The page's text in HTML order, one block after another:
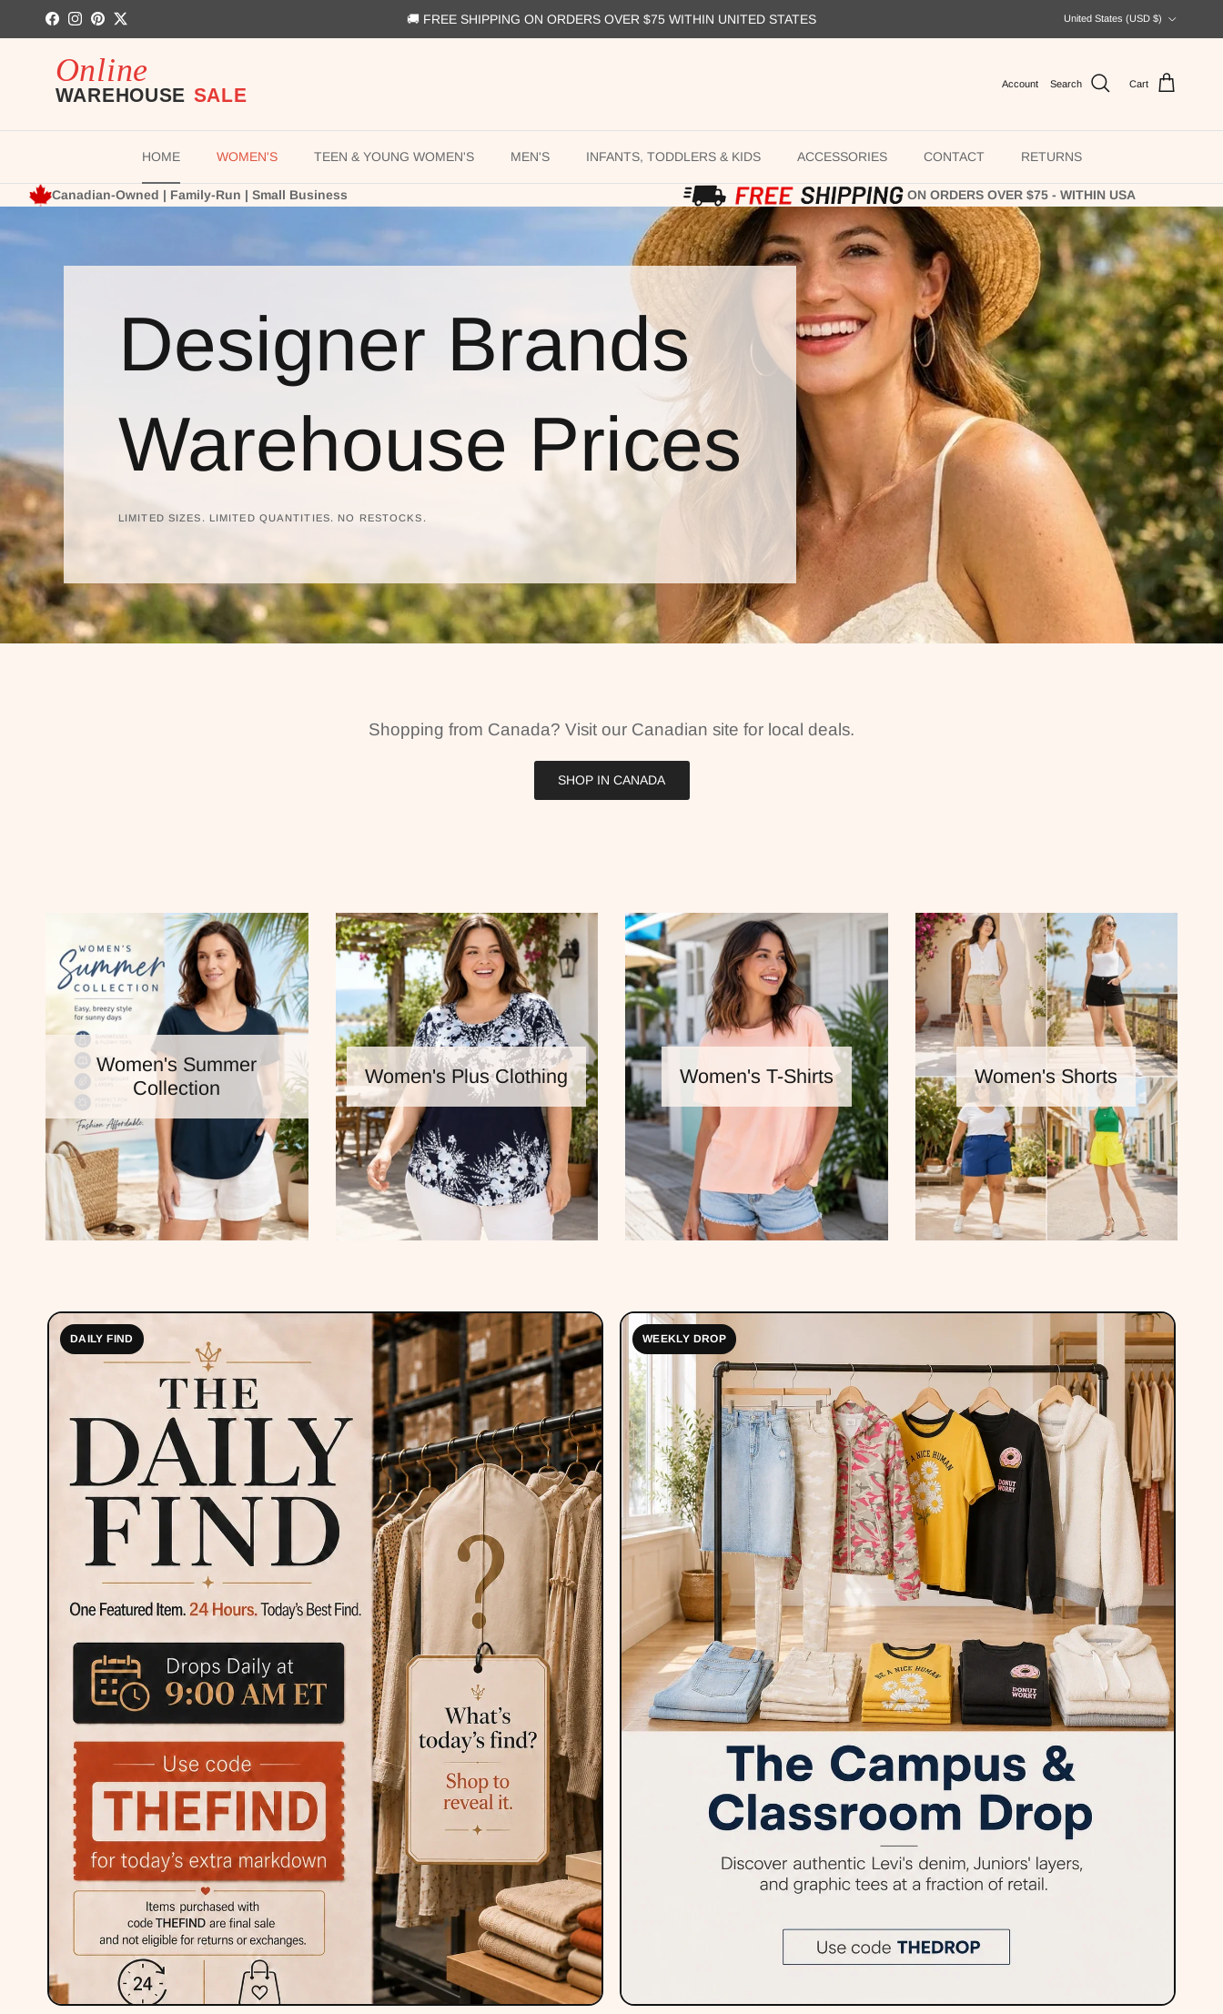
Skip to content
FacebookInstagram
PinterestTwitter 🚚 FREE SHIPPING ON ORDERS OVER $75 WITHIN UNITED STATES
United States (USD $)
Account Search Cart
HOME WOMEN'S TEEN & YOUNG WOMEN'S MEN'S INFANTS, TODDLERS & KIDS ACCESSORIES CONTACT RETURNS
Canadian-Owned | Family-Run | Small Business ON ORDERS OVER $75 - WITHIN USA
Designer Brands
Warehouse Prices
LIMITED SIZES. LIMITED QUANTITIES. NO RESTOCKS.
Shopping from Canada? Visit our Canadian site for local deals.
SHOP IN CANADA
Women's Summer
Collection
Women's Plus Clothing Women's T-Shirts Women's Shorts
DAILY FIND WEEKLY DROP